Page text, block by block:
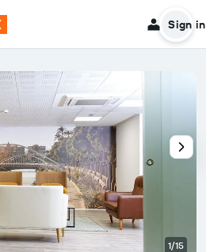
Sign in
1/15